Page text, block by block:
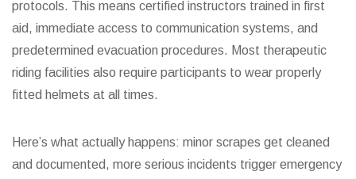
protocols. This means certified instructors trained in first
aid, immediate access to communication systems, and
predetermined evacuation procedures. Most therapeutic
riding facilities also require participants to wear properly
fitted helmets at all times.
Here’s what actually happens: minor scrapes get cleaned
and documented, more serious incidents trigger emergency